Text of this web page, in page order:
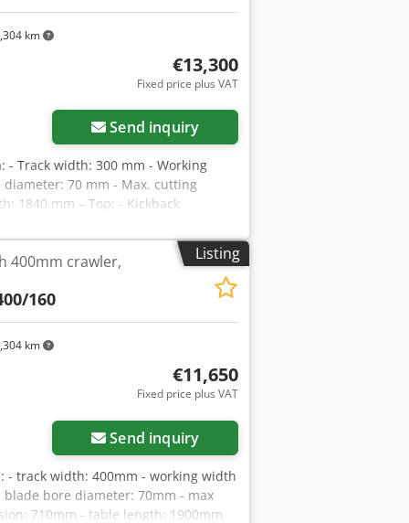
km
€13,300
Fixed price plus VAT
Send inquiry
- Track width: 300 mm - Working
70 mm - Max. cutting
1840 mm – Top: - Kickback
type - Kickback protectors - Metal
- 2 smooth metal feed rollers –
of track - Stepless feed speed
diameter: 200 mm - Overall
– Italian made – With laser –
55,900 PLN Net price: 13,300 EUR
fluctuations, the price may
Listing
km
400mm crawler,
160
€11,650
Fixed price plus VAT
Send inquiry
- track width: 400mm - working width
bore diameter: 70mm - max
710mm - table length: 1900mm